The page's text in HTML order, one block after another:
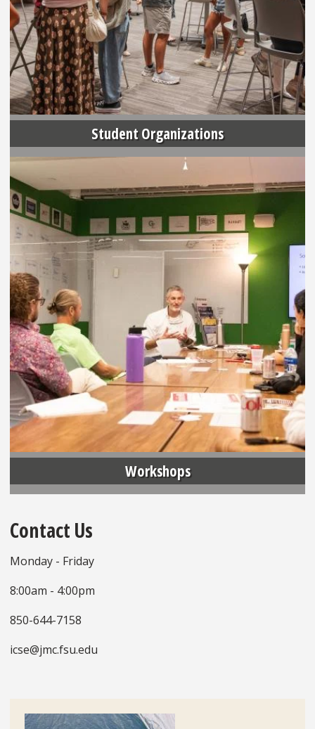
Student Organizations
Workshops
Contact Us
Monday - Friday
8:00am - 4:00pm
850-644-7158
icse@jmc.fsu.edu